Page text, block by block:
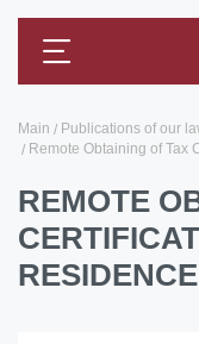
Main Publications of our
Remote Obtaining of Tax
REMOTE